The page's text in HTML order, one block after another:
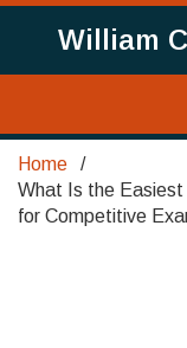
William
Home
What Is the
for Competitive